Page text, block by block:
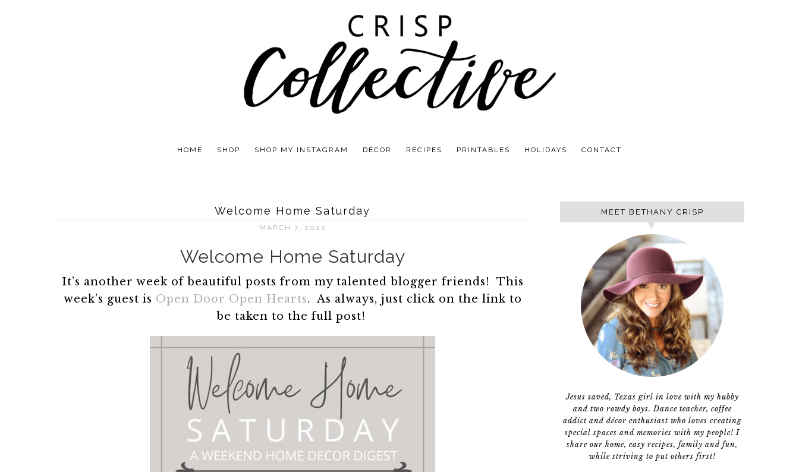
HOME SHOP SHOP MY INSTAGRAM DECOR RECIPES PRINTABLES HOLIDAYS CONTACT
Welcome Home Saturday
MARCH 7, 2022
Welcome Home Saturday
It’s another week of beautiful posts from my talented blogger friends! This
week’s guest is Open Door Open Hearts. As always, just click on the link to
be taken to the full post!
MEET BETHANY CRISP
Jesus saved, Texas girl in love with my hubby
and two rowdy boys. Dance teacher, coffee
addict and décor enthusiast who loves creating
special spaces and memories with my people! I
share our home, easy recipes, family and fun,
while striving to put others first!